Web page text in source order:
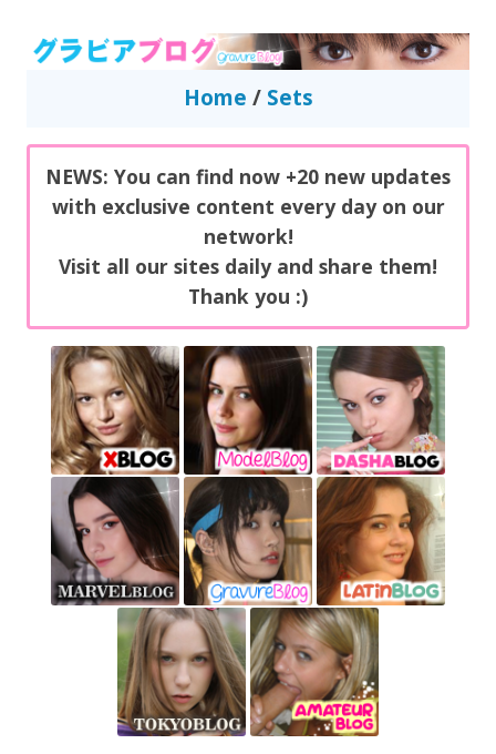
GravureBlog
Daily pictures of japanese gravure idols!
Home / Sets
NEWS: You can find now +20 new updates
with exclusive content every day on our
network!
Visit all our sites daily and share them!
Thank you :)